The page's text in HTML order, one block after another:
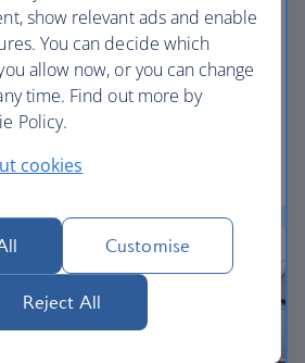
Traveller Plus cabin and treat
and more legroom in a
show relevant ads and enable
You can decide which
allow now, or you can change
time. Find out more by
Policy.
cookies
Customise
Reject All